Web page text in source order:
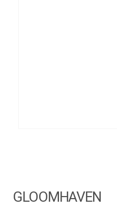
GLOOMHAVEN